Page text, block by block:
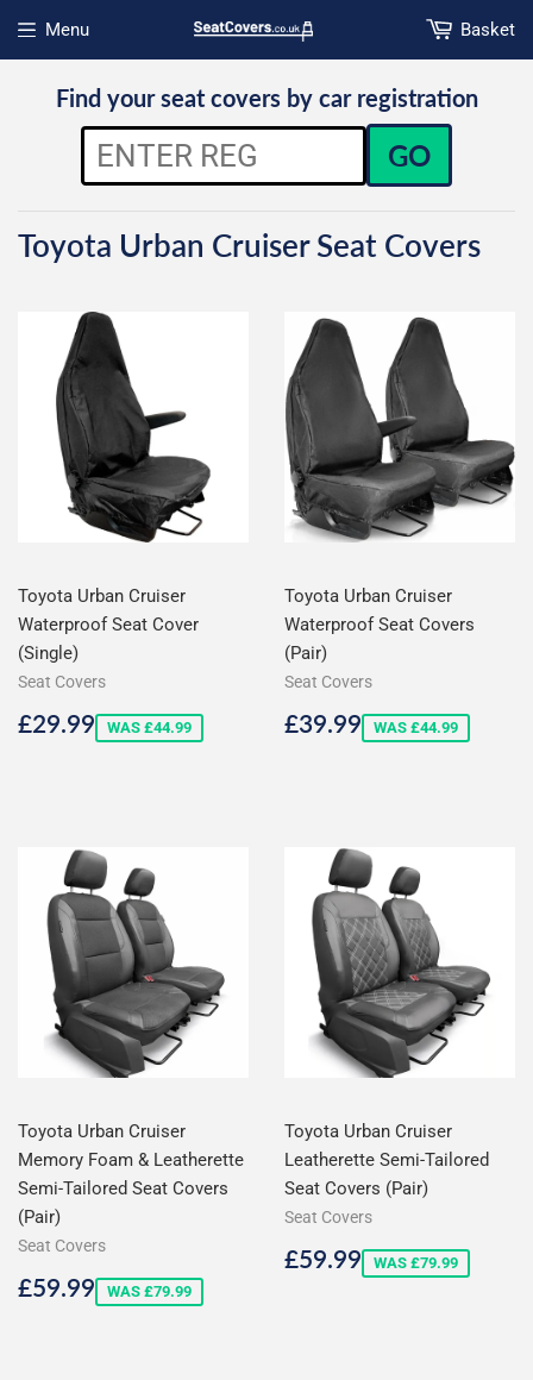
Menu
Open menu
Basket
Find your seat covers by car registration
GO
Toyota Urban Cruiser Seat Covers
Toyota Urban Cruiser
Waterproof Seat Cover
(Single)
Seat Covers
Sale
£29.99£29.99
WAS £44.99
Toyota Urban Cruiser
Waterproof Seat Covers
(Pair)
Seat Covers
Sale
£39.99£39.99
WAS £44.99
Toyota Urban Cruiser
Memory Foam & Leatherette
Semi-Tailored Seat Covers
(Pair)
Seat Covers
Sale
£59.99£59.99
WAS £79.99
Toyota Urban Cruiser
Leatherette Semi-Tailored
Seat Covers (Pair)
Seat Covers
Sale
£59.99£59.99
WAS £79.99